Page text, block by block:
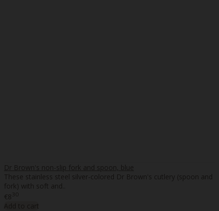
Dr Brown's non-slip fork and spoon, blue
These stainless steel silver-colored Dr Brown's cutlery (spoon and
fork) with soft and..
€8 30
Add to cart